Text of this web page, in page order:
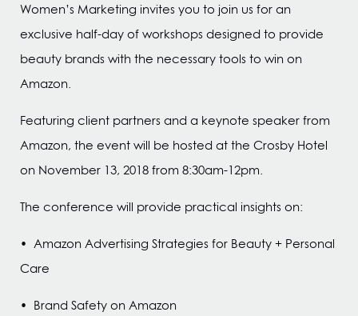
Women’s Marketing invites you to join us for an
exclusive half-day of workshops designed to provide
beauty brands with the necessary tools to win on
Amazon.
Featuring client partners and a keynote speaker from
Amazon, the event will be hosted at the Crosby Hotel
on November 13, 2018 from 8:30am-12pm.
The conference will provide practical insights on:
• Amazon Advertising Strategies for Beauty + Personal
Care
• Brand Safety on Amazon